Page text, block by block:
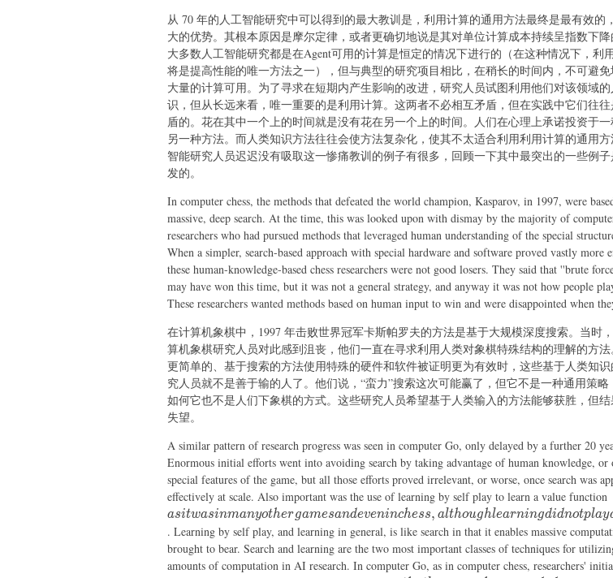
从 70 年的人工智能研究中可以得到的最大教训是，利用计算的通用方法最终是最有效的
大的优势。其根本原因是摩尔定律，或者更确切地说是其对单位计算成本持续呈指数下降
大多数人工智能研究都是在Agent可用的计算是恒定的情况下进行的（在这种情况下，利
将是提高性能的唯一方法之一），但与典型的研究项目相比，在稍长的时间内，不可避
大量的计算可用。为了寻求在短期内产生影响的改进，研究人员试图利用他们对该领域的
识，但从长远来看，唯一重要的是利用计算。这两者不必相互矛盾，但在实践中它们往
盾的。花在其中一个上的时间就是没有花在另一个上的时间。人们在心理上承诺投资于
另一种方法。而人类知识方法往往会使方法复杂化，使其不太适合利用利用计算的通用
智能研究人员迟迟没有吸取这一惨痛教训的例子有很多，回顾一下其中最突出的一些例
发的。
In computer chess, the methods that defeated the world champion, Kasparov, in 1997, were
massive, deep search. At the time, this was looked upon with dismay by the majority of
researchers who had pursued methods that leveraged human understanding of the special
When a simpler, search-based approach with special hardware and software proved vastly more
these human-knowledge-based chess researchers were not good losers. They said that ''brute
may have won this time, but it was not a general strategy, and anyway it was not how people
These researchers wanted methods based on human input to win and were disappointed when
在计算机象棋中，1997 年击败世界冠军卡斯帕罗夫的方法是基于大规模深度搜索。当时
算机象棋研究人员对此感到沮丧，他们一直在寻求利用人类对象棋特殊结构的理解的方
更简单的、基于搜索的方法使用特殊的硬件和软件被证明更为有效时，这些基于人类知
究人员就不是善于输的人了。他们说，“蛮力”搜索这次可能赢了，但它不是一种通用策
如何它也不是人们下象棋的方式。这些研究人员希望基于人类输入的方法能够获胜，但结
失望。
A similar pattern of research progress was seen in computer Go, only delayed by a further 20
Enormous initial efforts went into avoiding search by taking advantage of human knowledge, or
special features of the game, but all those efforts proved irrelevant, or worse, once search was
effectively at scale. Also important was the use of learning by self play to learn a value function
asitwasinmanyothergamesandeveninchess, althoughlearningdidnotplay
. Learning by self play, and learning in general, is like search in that it enables massive
brought to bear. Search and learning are the two most important classes of techniques for
amounts of computation in AI research. In computer Go, as in computer chess, researchers'